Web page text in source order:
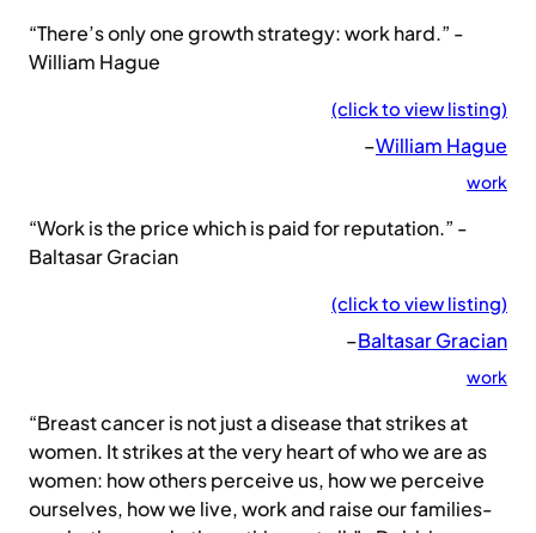
“There’s only one growth strategy: work hard.” -
William Hague
(click to view listing)
–William Hague
work
“Work is the price which is paid for reputation.” -
Baltasar Gracian
(click to view listing)
–Baltasar Gracian
work
“Breast cancer is not just a disease that strikes at
women. It strikes at the very heart of who we are as
women: how others perceive us, how we perceive
ourselves, how we live, work and raise our families-